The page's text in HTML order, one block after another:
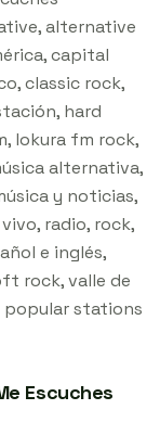
alternative
capital
classic rock,
hard
lokura fm rock,
alternativa,
y noticias,
radio, rock,
e inglés,
rock, valle de
popular stations
Escuches